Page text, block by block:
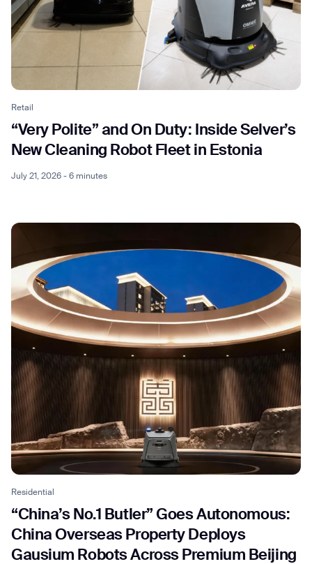
Retail
“Very Polite” and On Duty: Inside Selver’s
New Cleaning Robot Fleet in Estonia
July 21, 2026 - 6 minutes
Residential
“China’s No.1 Butler” Goes Autonomous:
China Overseas Property Deploys
Gausium Robots Across Premium Beijing